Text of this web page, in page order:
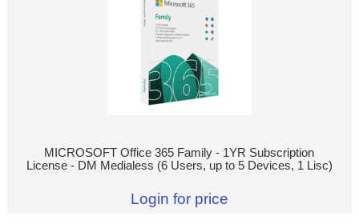
MICROSOFT Office 365 Family - 1YR Subscription
License - DM Medialess (6 Users, up to 5 Devices, 1 Lisc)
Login for price